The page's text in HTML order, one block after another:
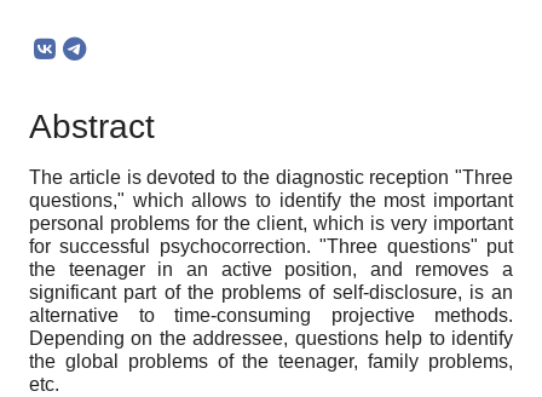
Abstract
The article is devoted to the diagnostic reception "Three
questions," which allows to identify the most important
personal problems for the client, which is very important
for successful psychocorrection. "Three questions" put
the teenager in an active position, and removes a
significant part of the problems of self-disclosure, is an
alternative to time-consuming projective methods.
Depending on the addressee, questions help to identify
the global problems of the teenager, family problems,
etc.